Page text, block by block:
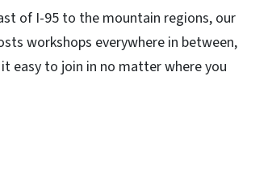
of I-95 to the mountain regions, our
workshops everywhere in between,
easy to join in no matter where you